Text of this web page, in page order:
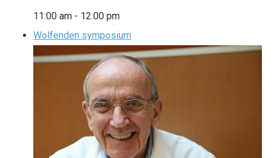
11:00 am - 12:00 pm
Wolfenden symposium